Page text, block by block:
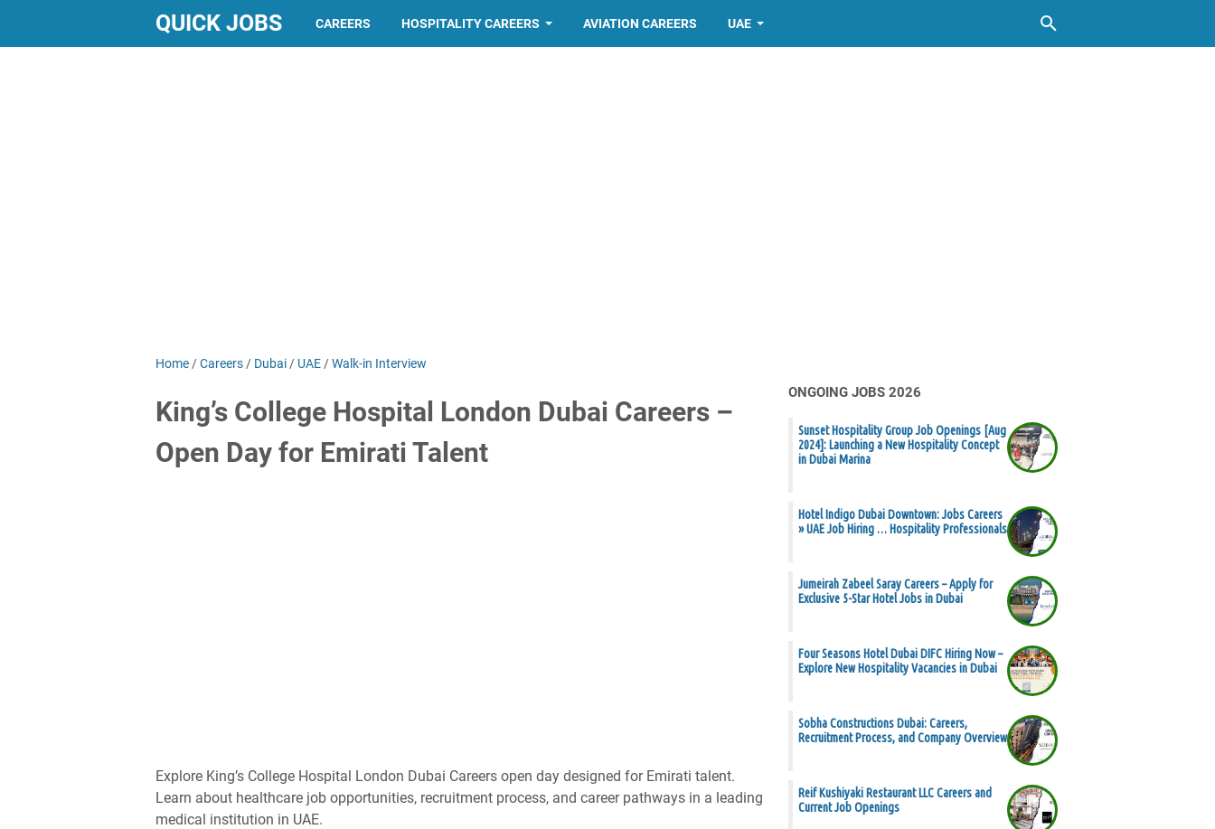
QUICK JOBS CAREERS HOSPITALITY CAREERS AVIATION CAREERS UAE
Home /Careers / Dubai / UAE /Walk-in Interview
King’s College Hospital London Dubai Careers –
Open Day for Emirati Talent
Explore King’s College Hospital London Dubai Careers open day designed for Emirati talent.
Learn about healthcare job opportunities, recruitment process, and career pathways in a leading
medical institution in UAE.
ONGOING JOBS 2026
Sunset Hospitality Group Job Openings [Aug
2024]: Launching a New Hospitality Concept
in Dubai Marina
Hotel Indigo Dubai Downtown: Jobs Careers
» UAE Job Hiring … Hospitality Professionals
Jumeirah Zabeel Saray Careers – Apply for
Exclusive 5-Star Hotel Jobs in Dubai
Four Seasons Hotel Dubai DIFC Hiring Now –
Explore New Hospitality Vacancies in Dubai
Sobha Constructions Dubai: Careers,
Recruitment Process, and Company Overview
Reif Kushiyaki Restaurant LLC Careers and
Current Job Openings